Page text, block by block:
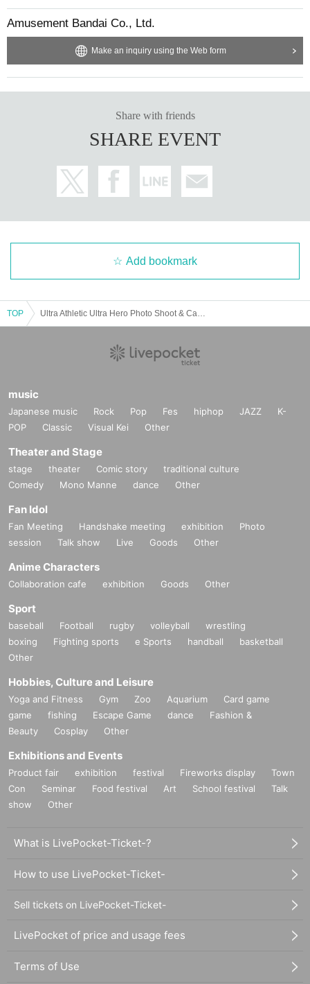
・Payment is cash only.
・You can choose from two types of fees.
① 1,300 yen (tax included) per person: with event benefits
② 1,600 yen (tax included) per person: with event benefits
・Please line up in the order of the Reference number to enter, and we will g
Admission will start at 16:30, so please come to the waiting line in time.
We appreciate your understanding and cooperation.
Amusement Bandai Co., Ltd.
Make an inquiry using the Web form
Share with friends
SHARE EVENT
Add bookmark
TOP
music
Japanese music Rock Pop Fes hiphop JAZZ
K-
POP
Classic Visual Kei Other
Theater and Stage
stage theater Comic story
traditional culture
Comedy
Mono Manne dance Other
Fan Idol
Fan Meeting Handshake meeting exhibition
Photo
session
Talk show Live Goods Other
Anime Characters
Collaboration cafe exhibition Goods Other
Sport
baseball Football rugby volleyball
wrestling
boxing
Fighting sports e Sports handball
basketball
Other
Hobbies, Culture and Leisure
Yoga and Fitness Gym Zoo Aquarium
Card game
game
fishing Escape Game dance
Fashion &
Beauty
Cosplay Other
Exhibitions and Events
Product fair exhibition festival Fireworks display
Town
Con
Seminar Food festival Art School festival
Talk
show
Other
What is LivePocket-Ticket-?
How to use LivePocket-Ticket-
Sell tickets on LivePocket-Ticket-
LivePocket of price and usage fees
Terms of Use